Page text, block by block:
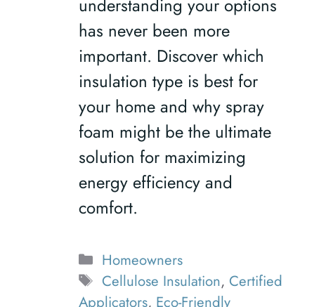
understanding your options
has never been more
important. Discover which
insulation type is best for
your home and why spray
foam might be the ultimate
solution for maximizing
energy efficiency and
comfort.
Categories
Homeowners
Tags
Cellulose Insulation, Certified
Applicators, Eco-Friendly